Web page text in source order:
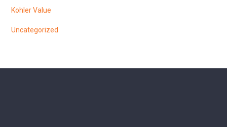
Kohler Value
Uncategorized